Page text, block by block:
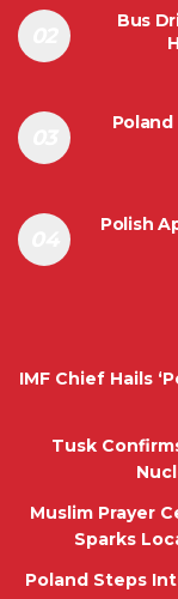
Bus
Polish
IMF Chief Hails
Tusk
Muslim Prayer
Sparks
Poland Steps